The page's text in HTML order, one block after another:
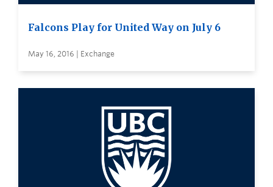
Falcons Play for United Way on July 6
May 16, 2016 | Exchange